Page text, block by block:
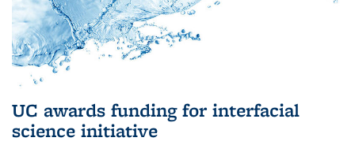
UC awards funding for interfacial
science initiative